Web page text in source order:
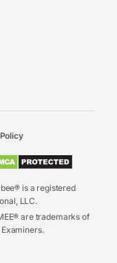
is a registered
LLC.
are trademarks of